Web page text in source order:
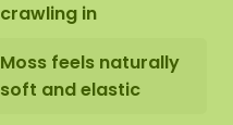
crawling in
Moss feels naturally
soft and elastic